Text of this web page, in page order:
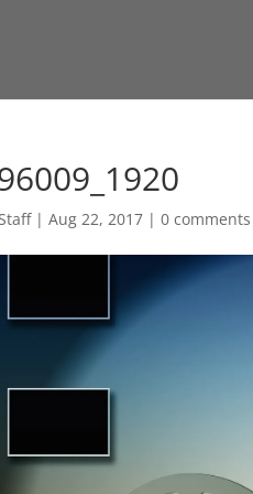
|Aug 22, 2017 |0 comments